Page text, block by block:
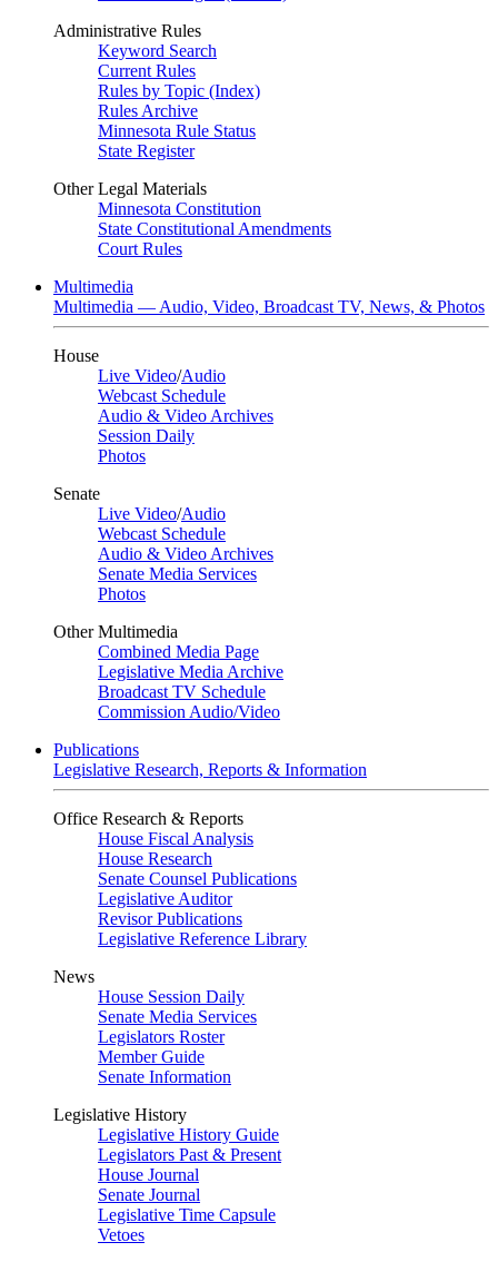
Administrative Rules
Keyword Search
Current Rules
Rules by Topic (Index)
Rules Archive
Minnesota Rule Status
State Register
Other Legal Materials
Minnesota Constitution
State Constitutional Amendments
Court Rules
Multimedia
Multimedia — Audio, Video, Broadcast TV, News, & Photos
House
Live Video/Audio
Webcast Schedule
Audio & Video Archives
Session Daily
Photos
Senate
Live Video/Audio
Webcast Schedule
Audio & Video Archives
Senate Media Services
Photos
Other Multimedia
Combined Media Page
Legislative Media Archive
Broadcast TV Schedule
Commission Audio/Video
Publications
Legislative Research, Reports & Information
Office Research & Reports
House Fiscal Analysis
House Research
Senate Counsel Publications
Legislative Auditor
Revisor Publications
Legislative Reference Library
News
House Session Daily
Senate Media Services
Legislators Roster
Member Guide
Senate Information
Legislative History
Legislative History Guide
Legislators Past & Present
House Journal
Senate Journal
Legislative Time Capsule
Vetoes